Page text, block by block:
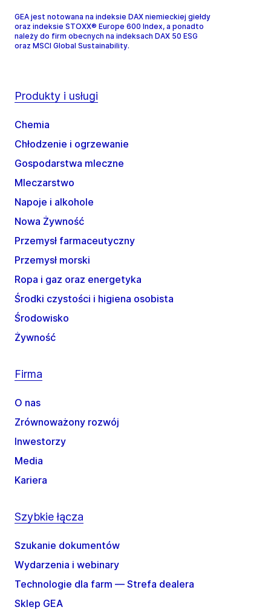
GEA jest notowana na indeksie DAX niemieckiej giełdy
oraz indeksie STOXX® Europe 600 Index, a ponadto
należy do firm obecnych na indeksach DAX 50 ESG
oraz MSCI Global Sustainability.
Produkty i usługi
Chemia
Chłodzenie i ogrzewanie
Gospodarstwa mleczne
Mleczarstwo
Napoje i alkohole
Nowa Żywność
Przemysł farmaceutyczny
Przemysł morski
Ropa i gaz oraz energetyka
Środki czystości i higiena osobista
Środowisko
Żywność
Firma
O nas
Zrównoważony rozwój
Inwestorzy
Media
Kariera
Szybkie łącza
Szukanie dokumentów
Wydarzenia i webinary
Technologie dla farm — Strefa dealera
Sklep GEA